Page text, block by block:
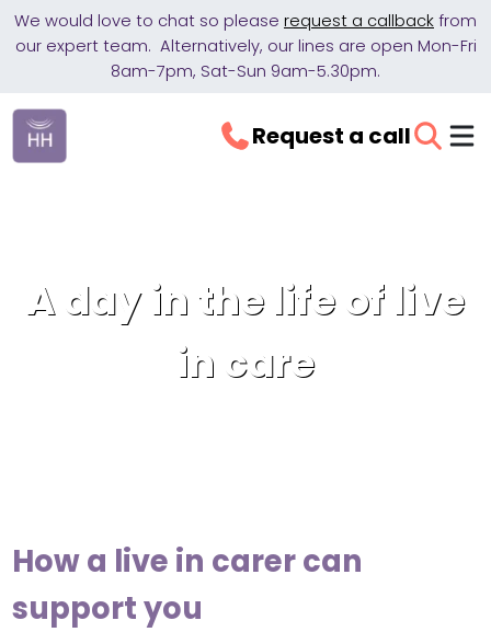
We would love to chat so please request a callback from
our expert team. Alternatively, our lines are open Mon-Fri
8am-7pm, Sat-Sun 9am-5.30pm.
Request a call
A day in the life of live
in care
How a live in carer can
support you